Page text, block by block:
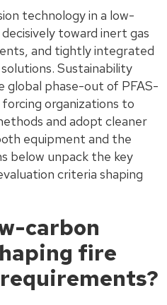
technology in a low-
toward inert gas
and tightly integrated
Sustainability
global phase-out of PFAS-
organizations to
and adopt cleaner
equipment and the
below unpack the key
criteria shaping
carbon
fire